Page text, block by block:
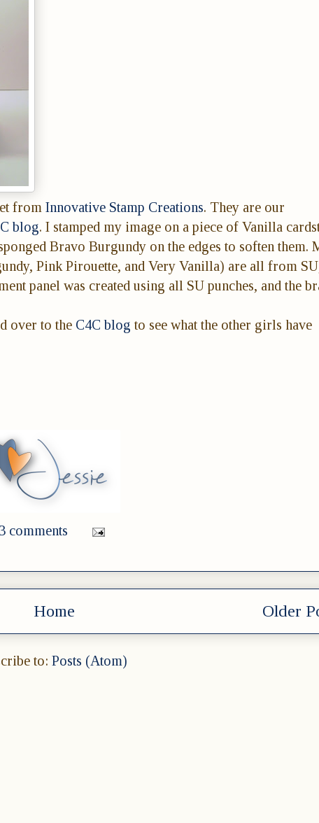
from Innovative Stamp Creations. They are our
blog. I stamped my image on a piece of Vanilla
Bravo Burgundy on the edges to soften them.
Pink Pirouette, and Very Vanilla) are all from
panel was created using all SU punches, and the
over to the C4C blog to see what the other girls have
comments
Older
Home
to: Posts (Atom)